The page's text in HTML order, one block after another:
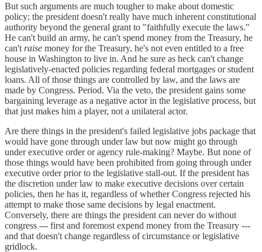
But such arguments are much tougher to make about domestic
policy; the president doesn't really have much inherent constitutional
authority beyond the general grant to "faithfully execute the laws."
He can't build an army, he can't spend money from the Treasury, he
can't raise money for the Treasury, he's not even entitled to a free
house in Washington to live in. And he sure as heck can't change
legislatively-enacted policies regarding federal mortgages or student
loans. All of those things are controlled by law, and the laws are
made by Congress. Period. Via the veto, the president gains some
bargaining leverage as a negative actor in the legislative process, but
that just makes him a player, not a unilateral actor.
Are there things in the president's failed legislative jobs package that
would have gone through under law but now might go through
under executive order or agency rule-making? Maybe. But none of
those things would have been prohibited from going through under
executive order prior to the legislative stall-out. If the president has
the discretion under law to make executive decisions over certain
policies, then he has it, regardless of whether Congress rejected his
attempt to make those same decisions by legal enactment.
Conversely, there are things the president can never do without
congress --- first and foremost expend money from the Treasury ---
and that doesn't change regardless of circumstance or legislative
gridlock.